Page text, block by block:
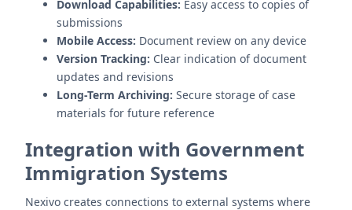
Download Capabilities: Easy access to copies of
submissions
Mobile Access: Document review on any device
Version Tracking: Clear indication of document
updates and revisions
Long-Term Archiving: Secure storage of case
materials for future reference
Integration with Government
Immigration Systems
Nexivo creates connections to external systems where